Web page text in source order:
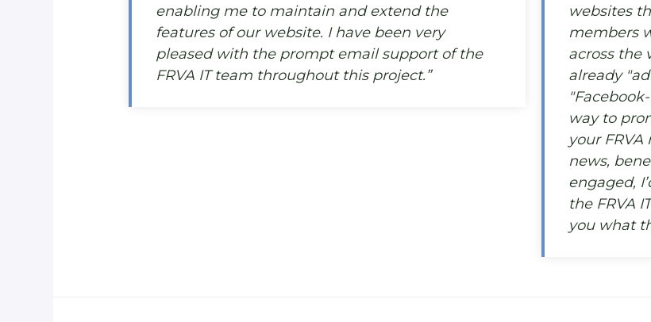
enabling me to maintain and extend the
features of our website. I have been very
pleased with the prompt email support of the
FRVA IT team throughout this project.”
websites
members
across the
already
way to
your
news,
engaged,
the FRVA
you what